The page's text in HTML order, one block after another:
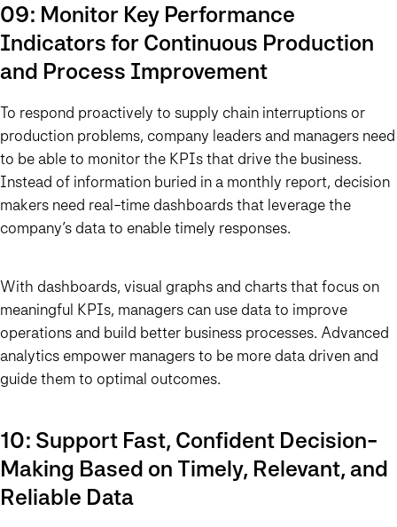
09: Monitor Key Performance
Indicators for Continuous Production
and Process Improvement
To respond proactively to supply chain interruptions or
production problems, company leaders and managers need
to be able to monitor the KPIs that drive the business.
Instead of information buried in a monthly report, decision
makers need real-time dashboards that leverage the
company’s data to enable timely responses.
With dashboards, visual graphs and charts that focus on
meaningful KPIs, managers can use data to improve
operations and build better business processes. Advanced
analytics empower managers to be more data driven and
guide them to optimal outcomes.
10: Support Fast, Confident Decision-
Making Based on Timely, Relevant, and
Reliable Data